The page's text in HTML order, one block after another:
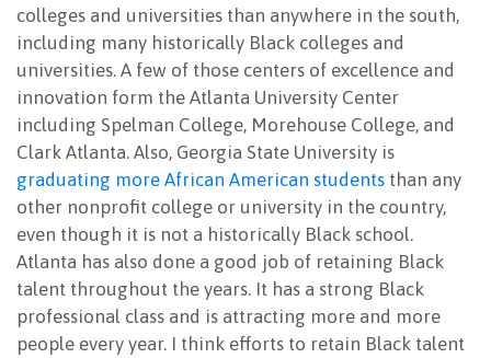
colleges and universities than anywhere in the south,
including many historically Black colleges and
universities. A few of those centers of excellence and
innovation form the Atlanta University Center
including Spelman College, Morehouse College, and
Clark Atlanta. Also, Georgia State University is
graduating more African American students than any
other nonprofit college or university in the country,
even though it is not a historically Black school.
Atlanta has also done a good job of retaining Black
talent throughout the years. It has a strong Black
professional class and is attracting more and more
people every year. I think efforts to retain Black talent